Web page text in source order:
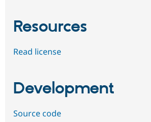
Resources
Read license
Development
Source code